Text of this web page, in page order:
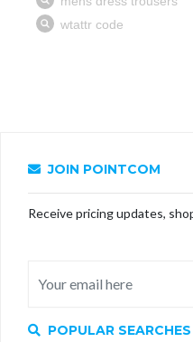
JOIN POINTCOM
Receive pricing updates,
POPULAR SEARCHES